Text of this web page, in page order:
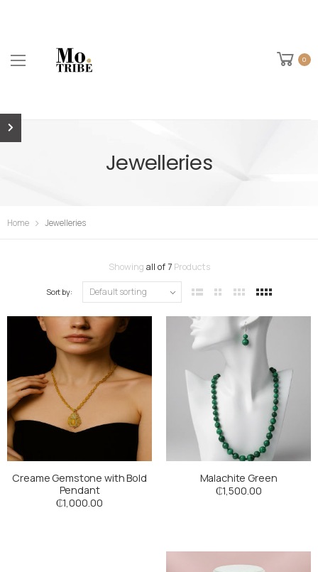
0
Jewelleries
Home Jewelleries
Showing all of 7Products
Creame Gemstone with Bold
Pendant
₵1,000.00
Malachite Green
₵1,500.00